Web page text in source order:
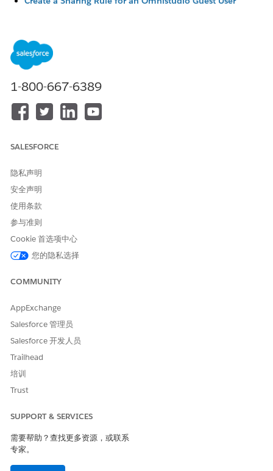
Create a Profile for an Omnistudio Guest User
Configure a profile to grant guest users access to specific
features such as Save for Later.
请与我们共享您的想法，以便我们进行改进！
1-800-667-6389
SALESFORCE
隐私声明
安全声明
使用条款
参与准则
Cookie 首选项中心
您的隐私选择
COMMUNITY
AppExchange
Salesforce 管理员
Salesforce 开发人员
Trailhead
培训
Trust
SUPPORT & SERVICES
需要帮助？查找更多资源，或联系
专家。